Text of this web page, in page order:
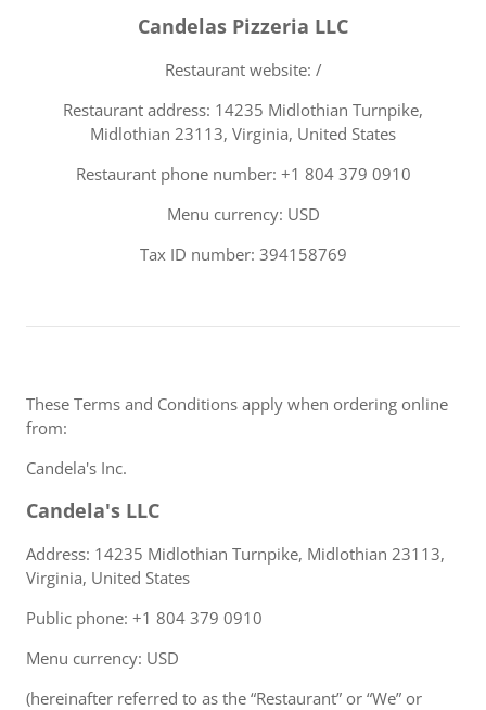
Candelas Pizzeria LLC
Restaurant website: /
Restaurant address: 14235 Midlothian Turnpike,
Midlothian 23113, Virginia, United States
Restaurant phone number: +1 804 379 0910
Menu currency: USD
Tax ID number: 394158769
These Terms and Conditions apply when ordering online
from:
Candela's Inc.
Candela's LLC
Address: 14235 Midlothian Turnpike, Midlothian 23113,
Virginia, United States
Public phone: +1 804 379 0910
Menu currency: USD
(hereinafter referred to as the “Restaurant” or “We” or